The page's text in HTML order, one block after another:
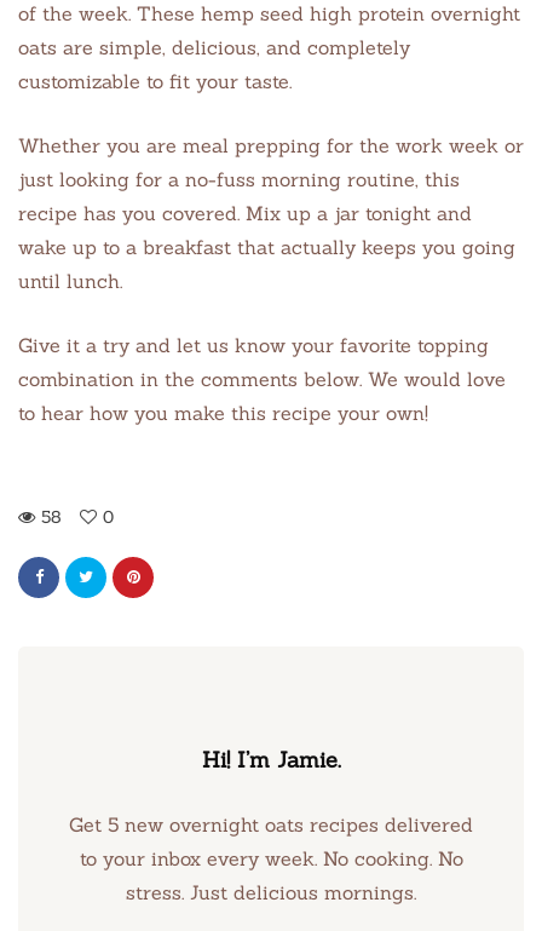
of the week. These hemp seed high protein overnight
oats are simple, delicious, and completely
customizable to fit your taste.
Whether you are meal prepping for the work week or
just looking for a no-fuss morning routine, this
recipe has you covered. Mix up a jar tonight and
wake up to a breakfast that actually keeps you going
until lunch.
Give it a try and let us know your favorite topping
combination in the comments below. We would love
to hear how you make this recipe your own!
58 0
Hi! I’m Jamie.
Get 5 new overnight oats recipes delivered
to your inbox every week. No cooking. No
stress. Just delicious mornings.